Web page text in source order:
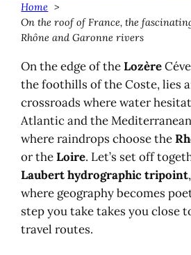
Home
On the roof of France, the
Rhône and Garonne rivers
On the edge of theLozère
the foothills of the Coste, lies
crossroads where water
Atlantic and the
where raindrops choose the
or theLoire. Let’s set off
Laubert hydrographic tripoint
where geography becomes
step you take takes you close
travel routes.